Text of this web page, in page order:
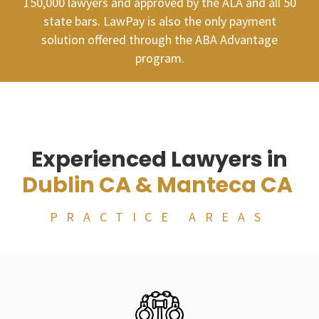
state bars. LawPay is also the only payment
solution offered through the ABA Advantage
program.
Experienced Lawyers in
Dublin CA & Manteca CA
PRACTICE AREAS